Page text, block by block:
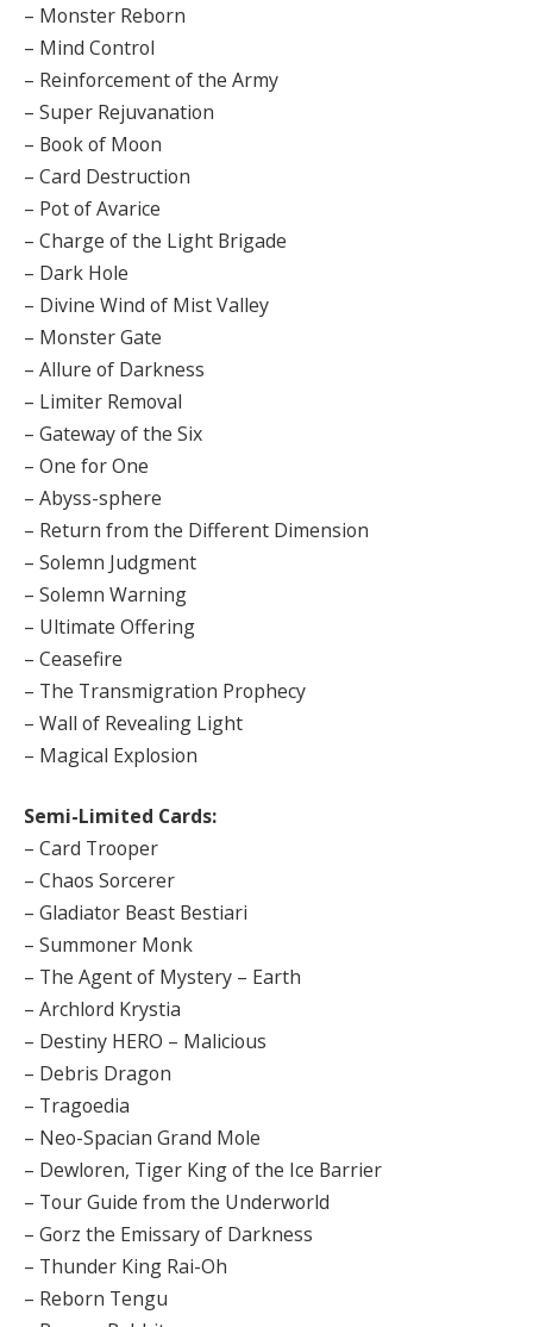
– Monster Reborn
– Mind Control
– Reinforcement of the Army
– Super Rejuvanation
– Book of Moon
– Card Destruction
– Pot of Avarice
– Charge of the Light Brigade
– Dark Hole
– Divine Wind of Mist Valley
– Monster Gate
– Allure of Darkness
– Limiter Removal
– Gateway of the Six
– One for One
– Abyss-sphere
– Return from the Different Dimension
– Solemn Judgment
– Solemn Warning
– Ultimate Offering
– Ceasefire
– The Transmigration Prophecy
– Wall of Revealing Light
– Magical Explosion
Semi-Limited Cards:
– Card Trooper
– Chaos Sorcerer
– Gladiator Beast Bestiari
– Summoner Monk
– The Agent of Mystery – Earth
– Archlord Krystia
– Destiny HERO – Malicious
– Debris Dragon
– Tragoedia
– Neo-Spacian Grand Mole
– Dewloren, Tiger King of the Ice Barrier
– Tour Guide from the Underworld
– Gorz the Emissary of Darkness
– Thunder King Rai-Oh
– Reborn Tengu